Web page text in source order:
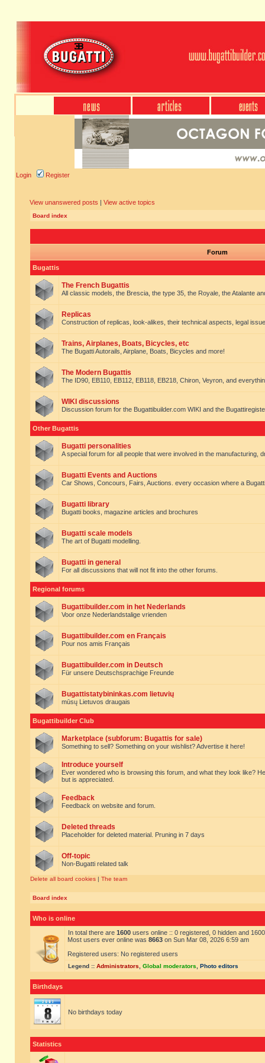
Login Register
View unanswered posts | View active topics
Board index
Forum
Bugattis
The French Bugattis
All classic models, the Brescia, the type 35, the Royale, the Atalante
Replicas
Construction of replicas, look-alikes, their technical aspects, legal
Trains, Airplanes, Boats, Bicycles, etc
The Bugatti Autorails, Airplane, Boats, Bicycles and more!
The Modern Bugattis
The ID90, EB110, EB112, EB118, EB218, Chiron, Veyron, and
WIKI discussions
Discussion forum for the Bugattibuilder.com WIKI and the
Other Bugattis
Bugatti personalities
A special forum for all people that were involved in the manufacturing,
Bugatti Events and Auctions
Car Shows, Concours, Fairs, Auctions. every occasion where a
Bugatti library
Bugatti books, magazine articles and brochures
Bugatti scale models
The art of Bugatti modelling.
Bugatti in general
For all discussions that will not fit into the other forums.
Regional forums
Bugattibuilder.com in het Nederlands
Voor onze Nederlandstalige vrienden
Bugattibuilder.com en Français
Pour nos amis Français
Bugattibuilder.com in Deutsch
Für unsere Deutschsprachige Freunde
Bugattistatybininkas.com lietuvių
mūsų Lietuvos draugais
Bugattibuilder Club
Marketplace (subforum: Bugattis for sale)
Something to sell? Something on your wishlist? Advertise it here!
Introduce yourself
Ever wondered who is browsing this forum, and what they look like?
but is appreciated.
Feedback
Feedback on website and forum.
Deleted threads
Placeholder for deleted material. Pruning in 7 days
Off-topic
Non-Bugatti related talk
Delete all board cookies | The team
Board index
Who is online
In total there are 1600 users online :: 0 registered, 0 hidden and
Most users ever online was 8663 on Sun Mar 08, 2026 6:59 am
Registered users: No registered users
Legend :: Administrators Global moderators Photo editors
Birthdays
No birthdays today
Statistics